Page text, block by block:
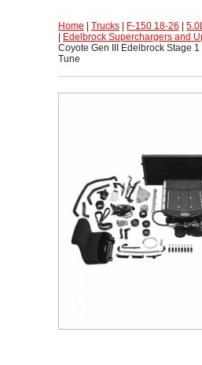
Home Trucks F-150 18-26
Edelbrock Superchargers and
Coyote Gen III Edelbrock Stage
Tune